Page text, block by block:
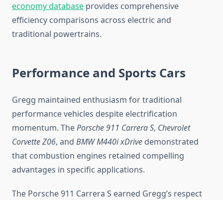
economy database provides comprehensive
efficiency comparisons across electric and
traditional powertrains.
Performance and Sports Cars
Gregg maintained enthusiasm for traditional
performance vehicles despite electrification
momentum. ThePorsche 911 Carrera S, Chevrolet
Corvette Z06, and BMW M440i xDrive demonstrated
that combustion engines retained compelling
advantages in specific applications.
The Porsche 911 Carrera S earned Gregg’s respect